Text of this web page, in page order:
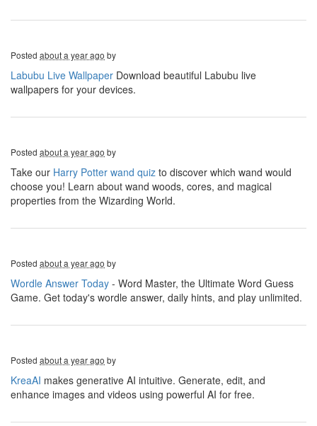
Posted about a year ago by
Labubu Live Wallpaper Download beautiful Labubu live
wallpapers for your devices.
Posted about a year ago by
Take our Harry Potter wand quiz to discover which wand would
choose you! Learn about wand woods, cores, and magical
properties from the Wizarding World.
Posted about a year ago by
Wordle Answer Today - Word Master, the Ultimate Word Guess
Game. Get today's wordle answer, daily hints, and play unlimited.
Posted about a year ago by
KreaAI makes generative AI intuitive. Generate, edit, and
enhance images and videos using powerful AI for free.